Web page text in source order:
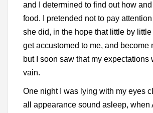
and I determined to find out how
food. I pretended not to pay
she did, in the hope that little by
get accustomed to me, and become
but I soon saw that my expectations
vain.
One night I was lying with my eyes
all appearance sound asleep, when